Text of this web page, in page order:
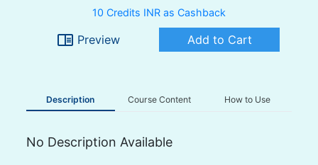
10 Credits INR as Cashback
chrome_reader_mode Preview Add to Cart
Description Course Content How to Use
No Description Available